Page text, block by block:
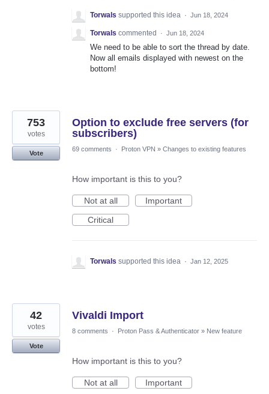
Torwals supported this idea · Jun 18, 2024
Torwals commented · Jun 18, 2024
We need to be able to sort the thread by date.
Now all emails displayed with newest on the
bottom!
Option to exclude free servers (for
subscribers)
753
votes
Vote
69 comments · Proton VPN » Changes to existing features
How important is this to you?
Not at all
Important
Critical
Torwals supported this idea · Jan 12, 2025
Vivaldi Import
42
votes
Vote
8 comments · Proton Pass & Authenticator » New feature
How important is this to you?
Not at all
Important